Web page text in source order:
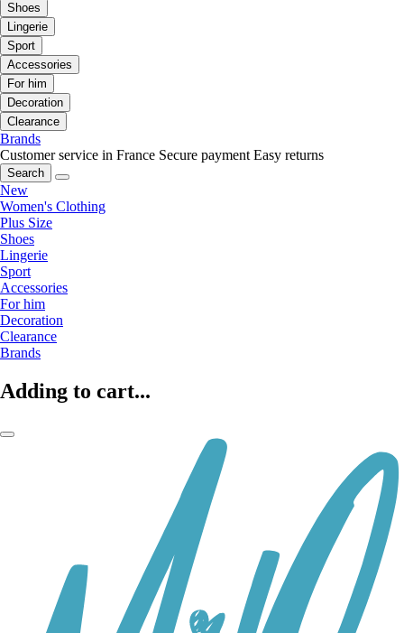
Shoes
Lingerie
Sport
Accessories
For him
Decoration
Clearance
Brands
Customer service in France Secure payment Easy returns
Search
New
Women's Clothing
Plus Size
Shoes
Lingerie
Sport
Accessories
For him
Decoration
Clearance
Brands
Adding to cart...